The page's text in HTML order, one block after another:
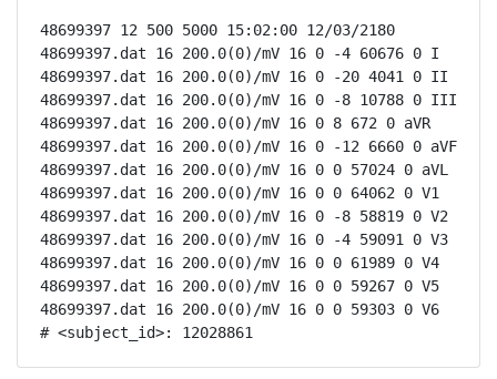
48699397 12 500 5000 15:02:00 12/03/2180
48699397.dat 16 200.0(0)/mV 16 0 -4 60676 0 I
48699397.dat 16 200.0(0)/mV 16 0 -20 4041 0 II
48699397.dat 16 200.0(0)/mV 16 0 -8 10788 0 III
48699397.dat 16 200.0(0)/mV 16 0 8 672 0 aVR
48699397.dat 16 200.0(0)/mV 16 0 -12 6660 0 aVF
48699397.dat 16 200.0(0)/mV 16 0 0 57024 0 aVL
48699397.dat 16 200.0(0)/mV 16 0 0 64062 0 V1
48699397.dat 16 200.0(0)/mV 16 0 -8 58819 0 V2
48699397.dat 16 200.0(0)/mV 16 0 -4 59091 0 V3
48699397.dat 16 200.0(0)/mV 16 0 0 61989 0 V4
48699397.dat 16 200.0(0)/mV 16 0 0 59267 0 V5
48699397.dat 16 200.0(0)/mV 16 0 0 59303 0 V6
# <subject_id>: 12028861